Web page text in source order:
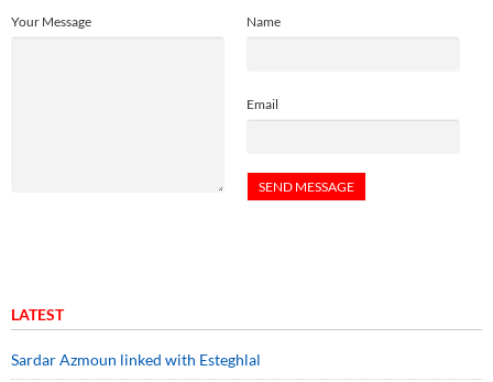
Name
Email
Your Message
LATEST
Sardar Azmoun linked with Esteghlal